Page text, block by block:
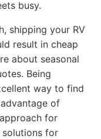
busy.
shipping your RV
result in cheap
about seasonal
Being
way to find
of
for
for